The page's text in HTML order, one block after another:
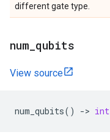
different gate type.
num qubits
View source
num_qubits() -> int